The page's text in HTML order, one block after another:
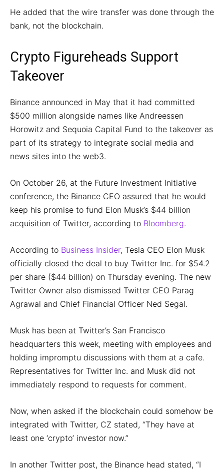
He added that the wire transfer was done through the
bank, not the blockchain.
Crypto Figureheads Support
Takeover
Binance announced in May that it had committed
$500 million alongside names like Andreessen
Horowitz and Sequoia Capital Fund to the takeover as
part of its strategy to integrate social media and
news sites into the web3.
On October 26, at the Future Investment Initiative
conference, the Binance CEO assured that he would
keep his promise to fund Elon Musk’s $44 billion
acquisition of Twitter, according to Bloomberg.
According to Business Insider, Tesla CEO Elon Musk
officially closed the deal to buy Twitter Inc. for $54.2
per share ($44 billion) on Thursday evening. The new
Twitter Owner also dismissed Twitter CEO Parag
Agrawal and Chief Financial Officer Ned Segal.
Musk has been at Twitter’s San Francisco
headquarters this week, meeting with employees and
holding impromptu discussions with them at a cafe.
Representatives for Twitter Inc. and Musk did not
immediately respond to requests for comment.
Now, when asked if the blockchain could somehow be
integrated with Twitter, CZ stated, “They have at
least one ‘crypto’ investor now.”
In another Twitter post, the Binance head stated, “I